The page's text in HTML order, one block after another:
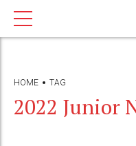
HOME TAG
2022 Junior